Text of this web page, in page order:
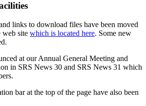
links to download files have been moved
web site which is located here. Some new
at our Annual General Meeting and
in SRS News 30 and SRS News 31 which
bar at the top of the page have also been